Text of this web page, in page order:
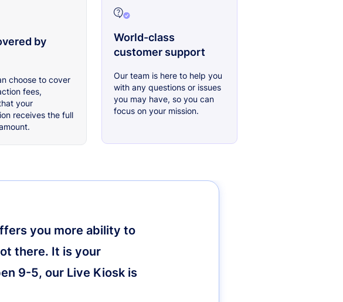
by
choose to cover
fees,
your
receives the full
World-class
customer support
Our team is here to help you
with any questions or issues
you may have, so you can
focus on your mission.
you more ability to
there. It is your
9-5, our Live Kiosk is